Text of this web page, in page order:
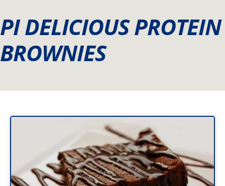
PI DELICIOUS PROTEIN
BROWNIES